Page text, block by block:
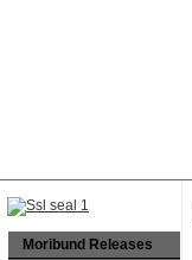
Moribund Releases